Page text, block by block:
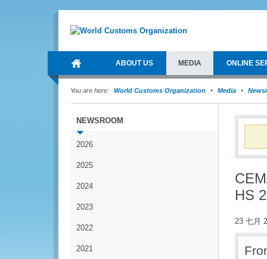
ABOUT US MEDIA ONLINE
You are here: World Customs Organization Media
NEWSROOM
2026
2025
2024
2023
2022
2021
HS
23 七月